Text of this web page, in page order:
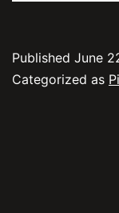
Published June
Categorized as